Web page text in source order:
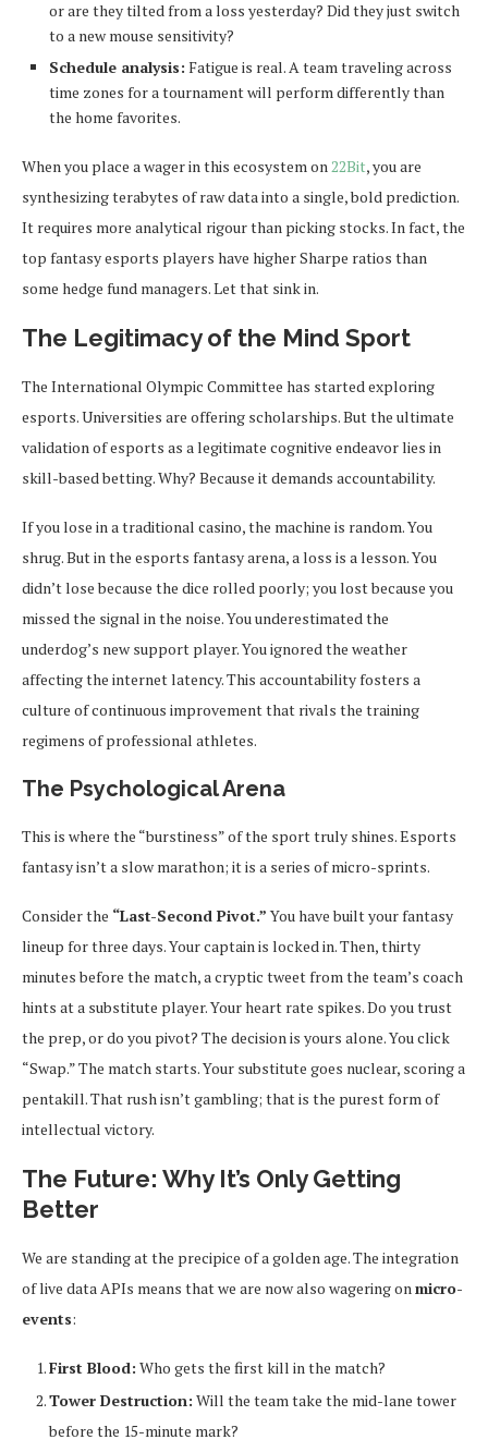
or are they tilted from a loss yesterday? Did they just switch
to a new mouse sensitivity?
Schedule analysis: Fatigue is real. A team traveling across
time zones for a tournament will perform differently than
the home favorites.
When you place a wager in this ecosystem on22Bit, you are
synthesizing terabytes of raw data into a single, bold prediction.
It requires more analytical rigour than picking stocks. In fact, the
top fantasy esports players have higher Sharpe ratios than
some hedge fund managers. Let that sink in.
The Legitimacy of the Mind Sport
The International Olympic Committee has started exploring
esports. Universities are offering scholarships. But the ultimate
validation of esports as a legitimate cognitive endeavor lies in
skill-based betting. Why? Because it demands accountability.
If you lose in a traditional casino, the machine is random. You
shrug. But in the esports fantasy arena, a loss is a lesson. You
didn’t lose because the dice rolled poorly; you lost because you
missed the signal in the noise. You underestimated the
underdog’s new support player. You ignored the weather
affecting the internet latency. This accountability fosters a
culture of continuous improvement that rivals the training
regimens of professional athletes.
The Psychological Arena
This is where the “burstiness” of the sport truly shines. Esports
fantasy isn’t a slow marathon; it is a series of micro-sprints.
Consider the “Last-Second Pivot.” You have built your fantasy
lineup for three days. Your captain is locked in. Then, thirty
minutes before the match, a cryptic tweet from the team’s coach
hints at a substitute player. Your heart rate spikes. Do you trust
the prep, or do you pivot? The decision is yours alone. You click
“Swap.” The match starts. Your substitute goes nuclear, scoring a
pentakill. That rush isn’t gambling; that is the purest form of
intellectual victory.
The Future: Why It’s Only Getting
Better
We are standing at the precipice of a golden age. The integration
of live data APIs means that we are now also wagering onmicro-
events:
First Blood: Who gets the first kill in the match?
Tower Destruction: Will the team take the mid-lane tower
before the 15-minute mark?